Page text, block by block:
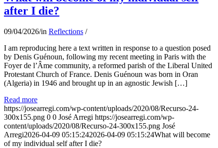
after I die?
09/04/2026/in Reflections /
I am reproducing here a text written in response to a question posed
by Denis Guénoun, following my recent meeting in Paris with the
Foyer de l’Âme community, a reformed parish of the Liberal United
Protestant Church of France. Denis Guénoun was born in Oran
(Algeria) in 1946 and brought up in an agnostic Jewish […]
Read more
https://josearregi.com/wp-content/uploads/2020/08/Recurso-24-
300x155.png 0 0 José Arregi https://josearregi.com/wp-
content/uploads/2020/08/Recurso-24-300x155.png José
Arregi2026-04-09 05:15:242026-04-09 05:15:24What will become
of my individual self after I die?